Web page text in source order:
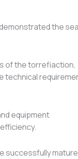
the
of the torrefiaction,
technical
equipment
successfully